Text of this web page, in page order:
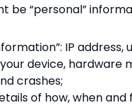
be “personal”
IP
device, hardware
crashes;
of how, when